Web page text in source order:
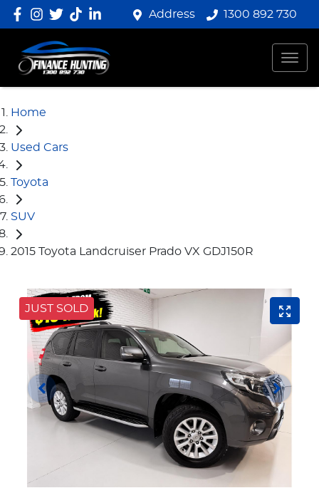
Address 1300 892 730
Home
Used Cars
Toyota
SUV
2015 Toyota Landcruiser Prado VX GDJ150R
JUST SOLD